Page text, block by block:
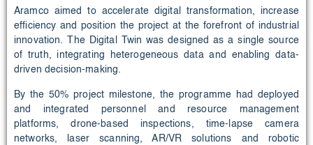
Aramco aimed to accelerate digital transformation, increase
efficiency and position the project at the forefront of industrial
innovation. The Digital Twin was designed as a single source
of truth, integrating heterogeneous data and enabling data-
driven decision-making.
By the 50% project milestone, the programme had deployed
and integrated personnel and resource management
platforms, drone-based inspections, time-lapse camera
networks, laser scanning, AR/VR solutions and robotic